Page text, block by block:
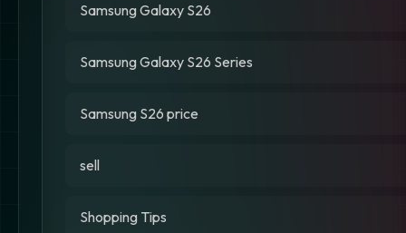
Samsung Galaxy S26
Samsung Galaxy S26 Series
Samsung S26 price
sell
Shopping Tips